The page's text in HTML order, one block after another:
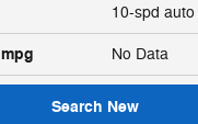
10-spd auto
mpg No Data
Search New